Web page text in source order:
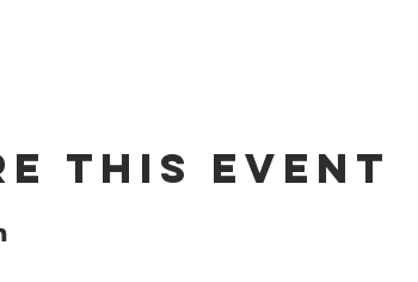
This Event